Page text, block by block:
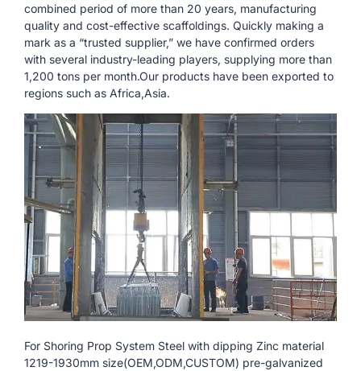
combined period of more than 20 years, manufacturing
quality and cost-effective scaffoldings. Quickly making a
mark as a “trusted supplier,” we have confirmed orders
with several industry-leading players, supplying more than
1,200 tons per month.Our products have been exported to
regions such as Africa,Asia.
For Shoring Prop System Steel with dipping Zinc material
1219-1930mm size(OEM,ODM,CUSTOM) pre-galvanized